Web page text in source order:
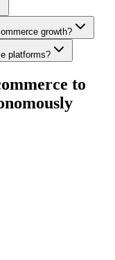
growth?
platforms?
to